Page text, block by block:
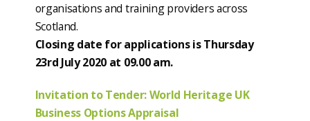
organisations and training providers across
Scotland.
Closing date for applications is Thursday
23rd July 2020 at 09.00 am.
Invitation to Tender: World Heritage UK
Business Options Appraisal